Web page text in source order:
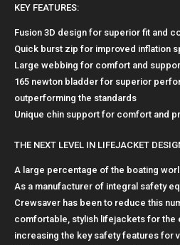
KEY FEATURES:
Fusion 3D design for superior fit and
Quick burst zip for improved inflation
Large webbing for comfort and
165 newton bladder for superior
outperforming the standards
Unique chin support for comfort and
THE NEXT LEVEL IN LIFEJACKET
A large percentage of the boating
As a manufacturer of integral safety
Crewsaver has been to reduce this
comfortable, stylish lifejackets for the
increasing the key safety features for